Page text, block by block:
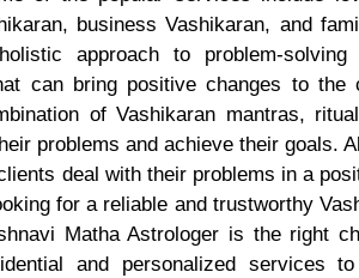
business Vashikaran, and
approach to problem-
can bring positive changes to the
of Vashikaran mantras,
problems and achieve their goals.
deal with their problems in a
for a reliable and trustworthy
Matha Astrologer is the right
and personalized services